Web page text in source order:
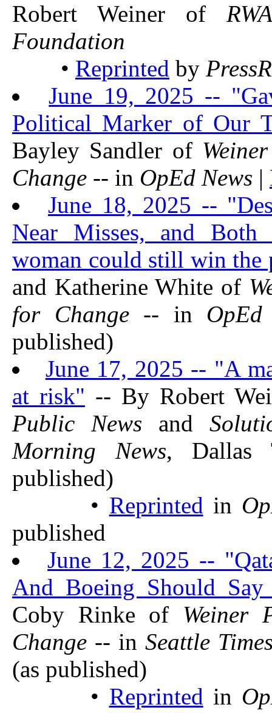
Robert Weiner of
Foundation
• Reprinted by
June 19, 2025 --
Political Marker of Our
Bayley Sandler of
Change -- in OpEd News |
June 18, 2025 --
Near Misses, and Both
woman could still win the
and Katherine White of
for Change-- in OpEd
published)
June 17, 2025 -- "A
at risk" -- By Robert
Public News and
Morning News,
published)
• Reprinted in
published
June 12, 2025 --
And Boeing Should
Coby Rinke of Weiner
Change -- inSeattle
(as published)
• Reprinted in